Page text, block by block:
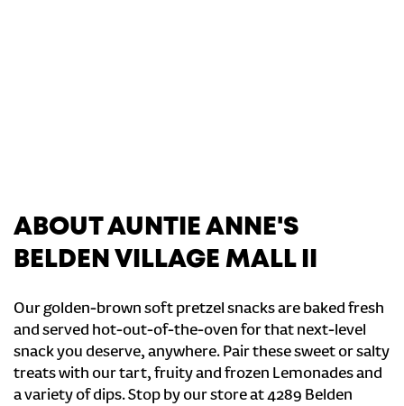
ABOUT AUNTIE ANNE'S
BELDEN VILLAGE MALL II
Our golden-brown soft pretzel snacks are baked fresh
and served hot-out-of-the-oven for that next-level
snack you deserve, anywhere. Pair these sweet or salty
treats with our tart, fruity and frozen Lemonades and
a variety of dips. Stop by our store at 4289 Belden